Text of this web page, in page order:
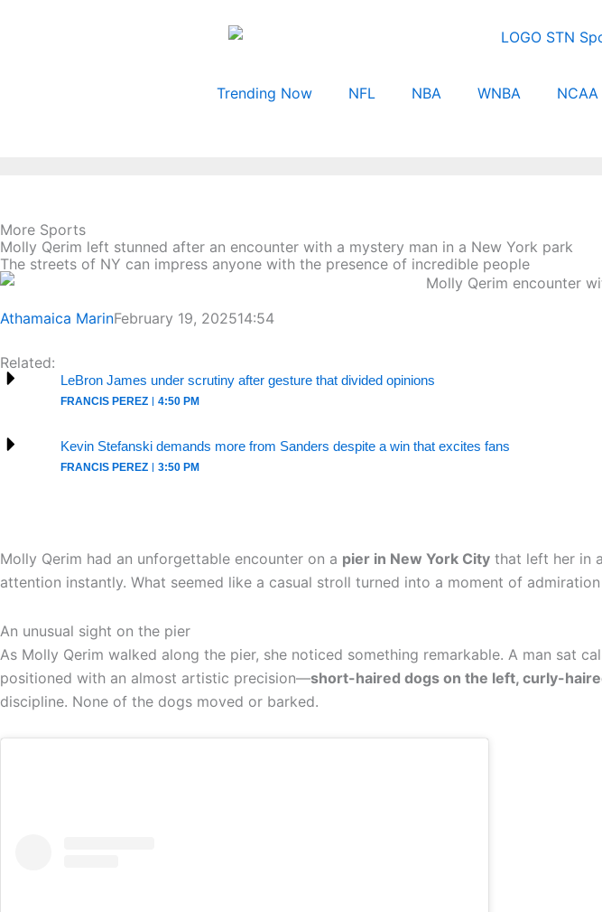
Trending Now
NFL NBA WNBA NCAA
More Sports
Molly Qerim left stunned after an encounter with a mystery man in a New York park
The streets of NY can impress anyone with the presence of incredible people
Athamaica MarinFebruary 19, 202514:54
Related:
LeBron James under scrutiny after gesture that divided opinions
FRANCIS PEREZ 4:50 PM
Kevin Stefanski demands more from Sanders despite a win that excites fans
FRANCIS PEREZ 3:50 PM
Molly Qerim had an unforgettable encounter on a pier in New York City that left her in
attention instantly. What seemed like a casual stroll turned into a moment of
An unusual sight on the pier
As Molly Qerim walked along the pier, she noticed something remarkable. A man sat
positioned with an almost artistic precision—short-haired dogs on the left, curly-
discipline. None of the dogs moved or barked.